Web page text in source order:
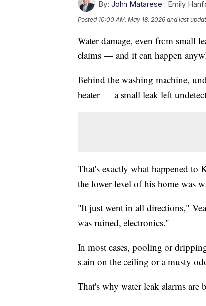
By: John Matarese , Emily
Posted 10:00 AM, May 18, 2026 and last
Water damage, even from small
claims — and it can happen
Behind the washing machine,
heater — a small leak left
That's exactly what happened to
the lower level of his home was
"It just went in all directions,"
was ruined, electronics."
In most cases, pooling or
stain on the ceiling or a musty
That's why water leak alarms are